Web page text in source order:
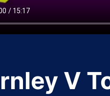
V